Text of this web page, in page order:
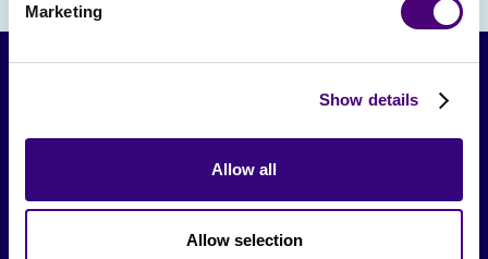
Marketing
Show details
Allow all
Allow selection